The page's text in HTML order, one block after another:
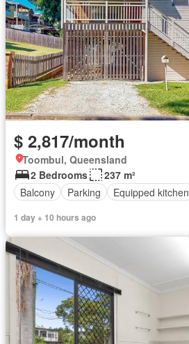
$ 2,817/month
Toombul, Queensland
2 Bedrooms
237 m²
Balcony
Parking Equipped kitchen
1 day + 10 hours ago